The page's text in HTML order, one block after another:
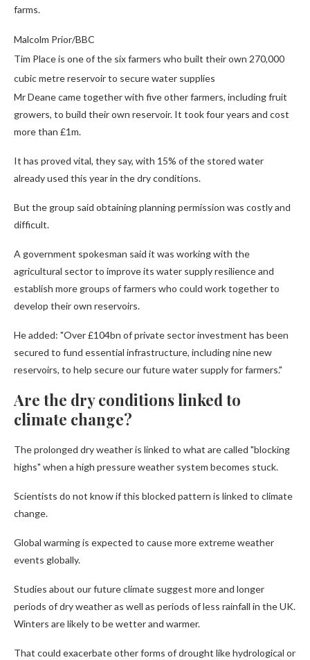
farms.
Malcolm Prior/BBC
Tim Place is one of the six farmers who built their own 270,000
cubic metre reservoir to secure water supplies
Mr Deane came together with five other farmers, including fruit
growers, to build their own reservoir. It took four years and cost
more than £1m.
It has proved vital, they say, with 15% of the stored water
already used this year in the dry conditions.
But the group said obtaining planning permission was costly and
difficult.
A government spokesman said it was working with the
agricultural sector to improve its water supply resilience and
establish more groups of farmers who could work together to
develop their own reservoirs.
He added: "Over £104bn of private sector investment has been
secured to fund essential infrastructure, including nine new
reservoirs, to help secure our future water supply for farmers."
Are the dry conditions linked to
climate change?
The prolonged dry weather is linked to what are called "blocking
highs" when a high pressure weather system becomes stuck.
Scientists do not know if this blocked pattern is linked to climate
change.
Global warming is expected to cause more extreme weather
events globally.
Studies about our future climate suggest more and longer
periods of dry weather as well as periods of less rainfall in the UK.
Winters are likely to be wetter and warmer.
That could exacerbate other forms of drought like hydrological or